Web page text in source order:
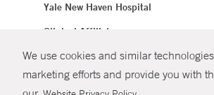
We use cookies and similar
marketing efforts and provide you with
Yale New Haven Hospital
Clinical Affiliates
Northeast Medical Group